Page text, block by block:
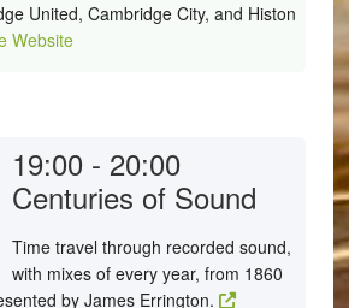
United, Cambridge City, and Histon
Website
19:00 - 20:00
Centuries of Sound
Time travel through recorded sound,
with mixes of every year, from 1860
by James Errington.